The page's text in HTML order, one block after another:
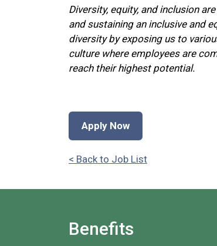
Diversity, equity, and inclusion
and sustaining an inclusive and
diversity by exposing us to
culture where employees are
reach their highest potential.
Apply Now
< Back to Job List
Benefits